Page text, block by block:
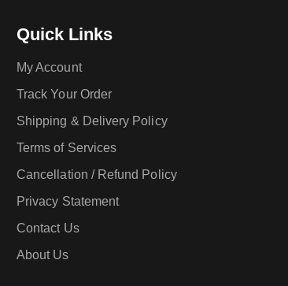
Quick Links
My Account
Track Your Order
Shipping & Delivery Policy
Terms of Services
Cancellation / Refund Policy
Privacy Statement
Contact Us
About Us